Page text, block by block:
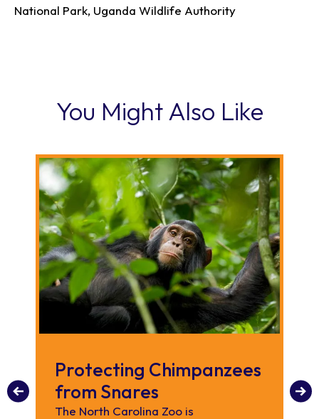
National Park, Uganda Wildlife Authority
You Might Also Like
Protecting Chimpanzees
from Snares
The North Carolina Zoo is